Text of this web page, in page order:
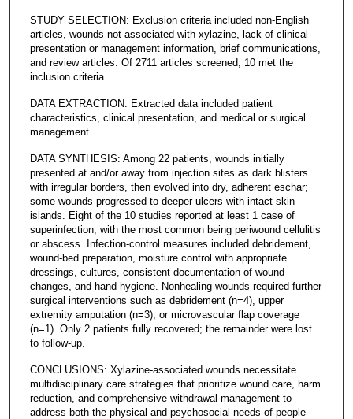
STUDY SELECTION: Exclusion criteria included non-English
articles, wounds not associated with xylazine, lack of clinical
presentation or management information, brief communications,
and review articles. Of 2711 articles screened, 10 met the
inclusion criteria.
DATA EXTRACTION: Extracted data included patient
characteristics, clinical presentation, and medical or surgical
management.
DATA SYNTHESIS: Among 22 patients, wounds initially
presented at and/or away from injection sites as dark blisters
with irregular borders, then evolved into dry, adherent eschar;
some wounds progressed to deeper ulcers with intact skin
islands. Eight of the 10 studies reported at least 1 case of
superinfection, with the most common being periwound cellulitis
or abscess. Infection-control measures included debridement,
wound-bed preparation, moisture control with appropriate
dressings, cultures, consistent documentation of wound
changes, and hand hygiene. Nonhealing wounds required further
surgical interventions such as debridement (n=4), upper
extremity amputation (n=3), or microvascular flap coverage
(n=1). Only 2 patients fully recovered; the remainder were lost
to follow-up.
CONCLUSIONS: Xylazine-associated wounds necessitate
multidisciplinary care strategies that prioritize wound care, harm
reduction, and comprehensive withdrawal management to
address both the physical and psychosocial needs of people